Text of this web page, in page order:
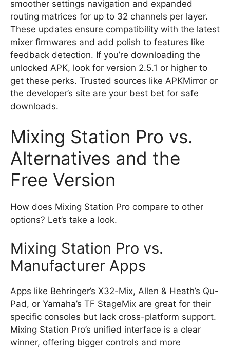
smoother settings navigation and expanded
routing matrices for up to 32 channels per layer.
These updates ensure compatibility with the latest
mixer firmwares and add polish to features like
feedback detection. If you’re downloading the
unlocked APK, look for version 2.5.1 or higher to
get these perks. Trusted sources like APKMirror or
the developer’s site are your best bet for safe
downloads.
Mixing Station Pro vs.
Alternatives and the
Free Version
How does Mixing Station Pro compare to other
options? Let’s take a look.
Mixing Station Pro vs.
Manufacturer Apps
Apps like Behringer’s X32-Mix, Allen & Heath’s Qu-
Pad, or Yamaha’s TF StageMix are great for their
specific consoles but lack cross-platform support.
Mixing Station Pro’s unified interface is a clear
winner, offering bigger controls and more